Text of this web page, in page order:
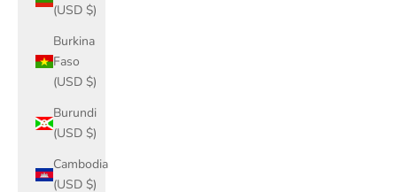
(USD $)
Burkina
Faso
(USD $)
Burundi
(USD $)
Cambodia
(USD $)